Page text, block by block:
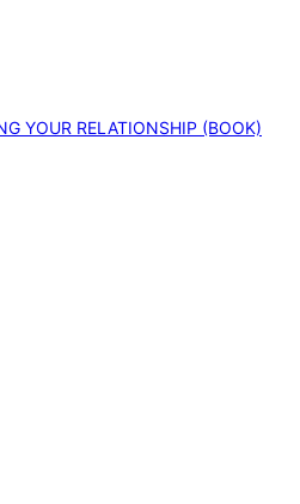
YOUR RELATIONSHIP (BOOK)